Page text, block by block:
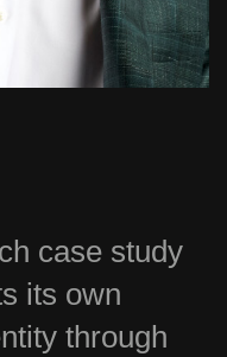
case study
its own
through